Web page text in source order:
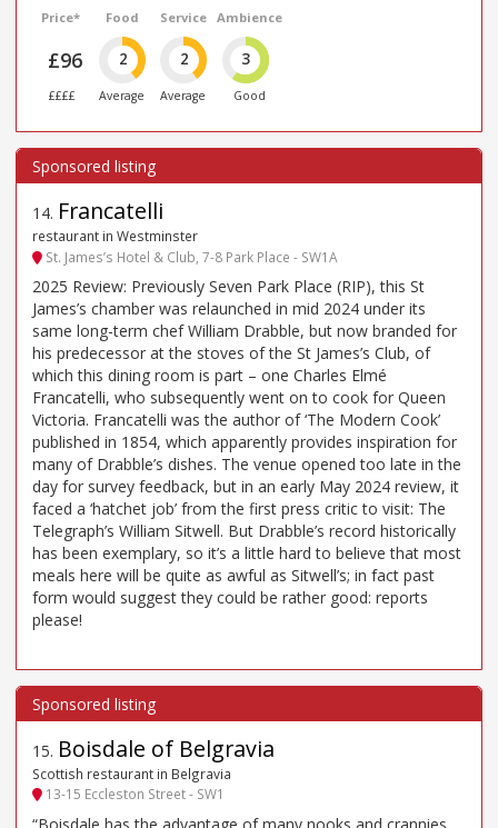
Price*
£96
££££
Food
2
Average
Service
2
Average
Ambience
3
Good
14. Francatelli
restaurant in Westminster
St. James’s Hotel & Club, 7-8 Park Place - SW1A
2025 Review: Previously Seven Park Place (RIP), this St
James’s chamber was relaunched in mid 2024 under its
same long-term chef William Drabble, but now branded for
his predecessor at the stoves of the St James’s Club, of
which this dining room is part – one Charles Elmé
Francatelli, who subsequently went on to cook for Queen
Victoria. Francatelli was the author of ‘The Modern Cook’
published in 1854, which apparently provides inspiration for
many of Drabble’s dishes. The venue opened too late in the
day for survey feedback, but in an early May 2024 review, it
faced a ‘hatchet job’ from the first press critic to visit: The
Telegraph’s William Sitwell. But Drabble’s record historically
has been exemplary, so it’s a little hard to believe that most
meals here will be quite as awful as Sitwell’s; in fact past
form would suggest they could be rather good: reports
please!
15. Boisdale of Belgravia
Scottish restaurant in Belgravia
13-15 Eccleston Street - SW1